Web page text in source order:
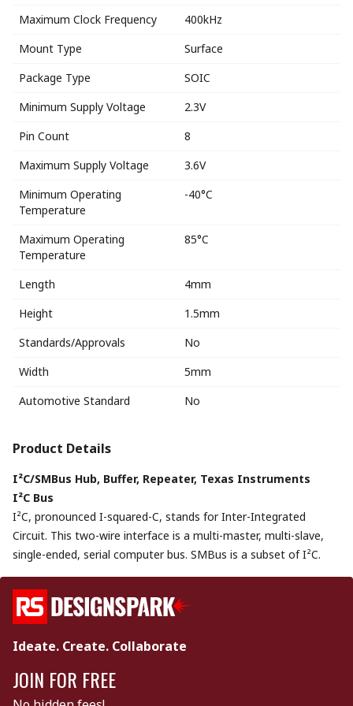
Maximum Clock Frequency
400kHz
Mount Type
Surface
Package Type
SOIC
Minimum Supply Voltage
2.3V
Pin Count
8
Maximum Supply Voltage
3.6V
Minimum Operating
Temperature
-40°C
Maximum Operating
Temperature
85°C
Length
4mm
Height
1.5mm
Standards/Approvals
No
Width
5mm
Automotive Standard
No
Product Details
I²C/SMBus Hub, Buffer, Repeater, Texas Instruments
I²C Bus
I²C, pronounced I-squared-C, stands for Inter-Integrated
Circuit. This two-wire interface is a multi-master, multi-slave,
single-ended, serial computer bus. SMBus is a subset of I²C.
Ideate. Create. Collaborate
JOIN FOR FREE